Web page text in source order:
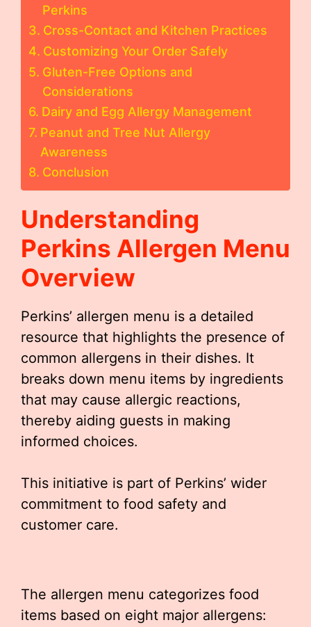
Perkins
Cross-Contact and Kitchen Practices
Customizing Your Order Safely
Gluten-Free Options and
Considerations
Dairy and Egg Allergy Management
Peanut and Tree Nut Allergy
Awareness
Conclusion
Understanding
Perkins Allergen Menu
Overview
Perkins’ allergen menu is a detailed
resource that highlights the presence of
common allergens in their dishes. It
breaks down menu items by ingredients
that may cause allergic reactions,
thereby aiding guests in making
informed choices.
This initiative is part of Perkins’ wider
commitment to food safety and
customer care.
The allergen menu categorizes food
items based on eight major allergens: